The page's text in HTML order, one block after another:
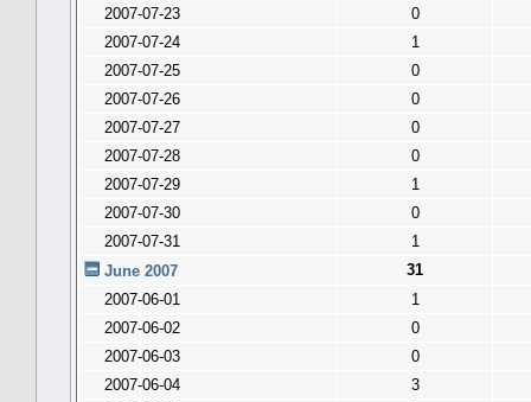
2007-07-23
0
2007-07-24
1
2007-07-25
0
2007-07-26
0
2007-07-27
0
2007-07-28
0
2007-07-29
1
2007-07-30
0
2007-07-31
1
June 2007
31
2007-06-01
1
2007-06-02
0
2007-06-03
0
2007-06-04
3